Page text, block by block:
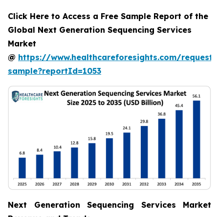
Click Here to Access a Free Sample Report of the
Global Next Generation Sequencing Services
Market
@ https://www.healthcareforesights.com/request-
sample?reportId=1053
Next Generation Sequencing Services Market